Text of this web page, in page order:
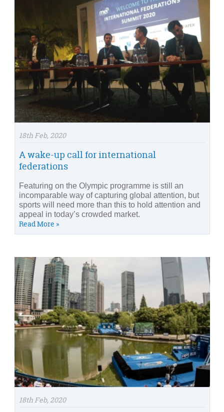
18th Feb, 2020
A wake-up call for international
federations
Featuring on the Olympic programme is still an
incomparable way of capturing global attention, but
sports will need more than this to hold attention and
appeal in today’s crowded market.
Read More »
18th Feb, 2020